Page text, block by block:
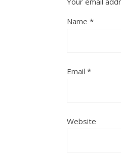
Name *
Email *
Website